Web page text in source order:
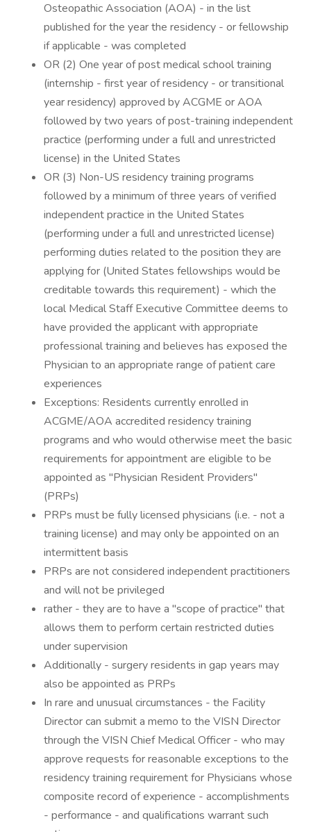
Osteopathic Association (AOA) - in the list
published for the year the residency - or fellowship
if applicable - was completed
OR (2) One year of post medical school training
(internship - first year of residency - or transitional
year residency) approved by ACGME or AOA
followed by two years of post-training independent
practice (performing under a full and unrestricted
license) in the United States
OR (3) Non-US residency training programs
followed by a minimum of three years of verified
independent practice in the United States
(performing under a full and unrestricted license)
performing duties related to the position they are
applying for (United States fellowships would be
creditable towards this requirement) - which the
local Medical Staff Executive Committee deems to
have provided the applicant with appropriate
professional training and believes has exposed the
Physician to an appropriate range of patient care
experiences
Exceptions: Residents currently enrolled in
ACGME/AOA accredited residency training
programs and who would otherwise meet the basic
requirements for appointment are eligible to be
appointed as "Physician Resident Providers"
(PRPs)
PRPs must be fully licensed physicians (i.e. - not a
training license) and may only be appointed on an
intermittent basis
PRPs are not considered independent practitioners
and will not be privileged
rather - they are to have a "scope of practice" that
allows them to perform certain restricted duties
under supervision
Additionally - surgery residents in gap years may
also be appointed as PRPs
In rare and unusual circumstances - the Facility
Director can submit a memo to the VISN Director
through the VISN Chief Medical Officer - who may
approve requests for reasonable exceptions to the
residency training requirement for Physicians whose
composite record of experience - accomplishments
- performance - and qualifications warrant such